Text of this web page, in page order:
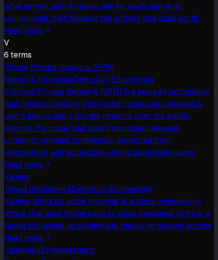
what normal activity looks like for each user in an
environment, then flagging the activity that does not fit.
Read more
V
6 terms
Virtual Private Network (VPN)
Network ForensicsDetection Engineering
A Virtual Private Network (VPN) is a security technology
that creates a secure, encrypted connection between a
user’s device and a private network over the public
internet. It ensures that data transmitted between
endpoints remains confidential, protected from
interception, and accessible only to authorized users.
Read more
Vishing
Threat IntelligenceDetection Engineering
Vishing, short for voice phishing, is a social engineering
attack that uses phone calls or voice messages to trick a
target into giving up credentials, money, or system access.
Read more
Vulnerability Assessment